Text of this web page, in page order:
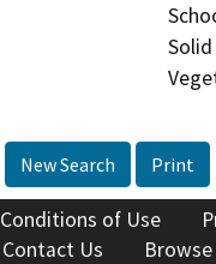
New Search Print
Conditions of Use
Contact Us